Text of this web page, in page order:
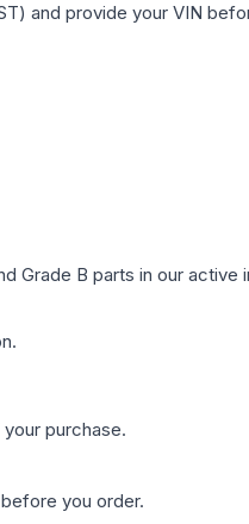
and provide your VIN
B parts in our
purchase.
you order.